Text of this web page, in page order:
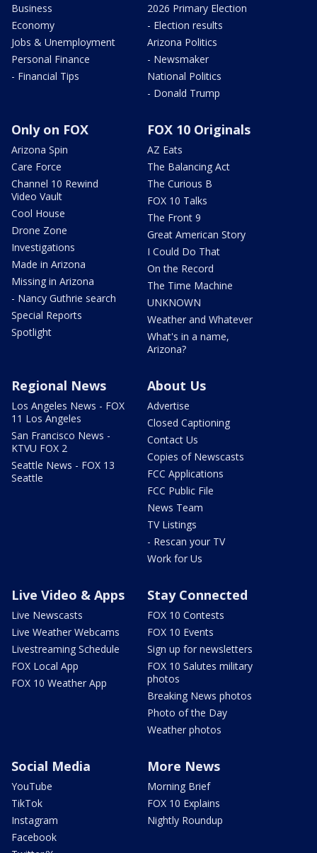
Business
Economy
Jobs & Unemployment
Personal Finance
- Financial Tips
2026 Primary Election
- Election results
Arizona Politics
- Newsmaker
National Politics
- Donald Trump
Only on FOX
Arizona Spin
Care Force
Channel 10 Rewind
Video Vault
Cool House
Drone Zone
Investigations
Made in Arizona
Missing in Arizona
- Nancy Guthrie search
Special Reports
Spotlight
FOX 10 Originals
AZ Eats
The Balancing Act
The Curious B
FOX 10 Talks
The Front 9
Great American Story
I Could Do That
On the Record
The Time Machine
UNKNOWN
Weather and Whatever
What's in a name,
Arizona?
Regional News
Los Angeles News - FOX
11 Los Angeles
San Francisco News -
KTVU FOX 2
Seattle News - FOX 13
Seattle
About Us
Advertise
Closed Captioning
Contact Us
Copies of Newscasts
FCC Applications
FCC Public File
News Team
TV Listings
- Rescan your TV
Work for Us
Live Video & Apps
Live Newscasts
Live Weather Webcams
Livestreaming Schedule
FOX Local App
FOX 10 Weather App
Stay Connected
FOX 10 Contests
FOX 10 Events
Sign up for newsletters
FOX 10 Salutes military
photos
Breaking News photos
Photo of the Day
Weather photos
Social Media
YouTube
TikTok
Instagram
Facebook
More News
Morning Brief
FOX 10 Explains
Nightly Roundup